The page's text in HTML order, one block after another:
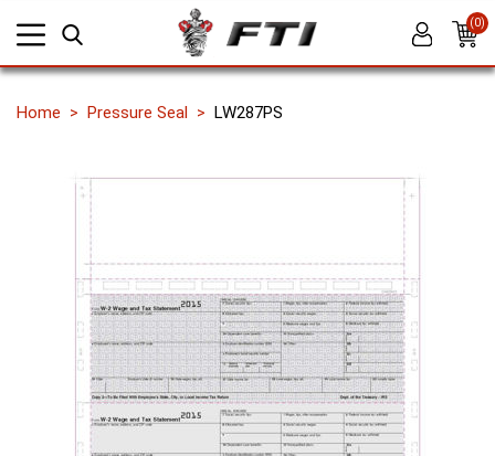
(0)
Home Pressure Seal LW287PS